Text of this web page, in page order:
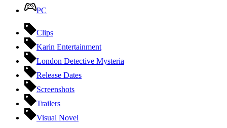
PC
Clips
Karin Entertainment
London Detective Mysteria
Release Dates
Screenshots
Trailers
Visual Novel